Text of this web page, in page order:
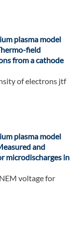
plasma model
field
from a cathode
of electrons jtf
plasma model
and
microdischarges in
voltage for